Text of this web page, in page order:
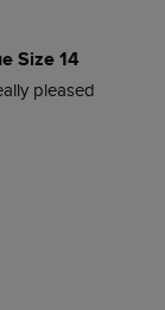
Size 14
pleased